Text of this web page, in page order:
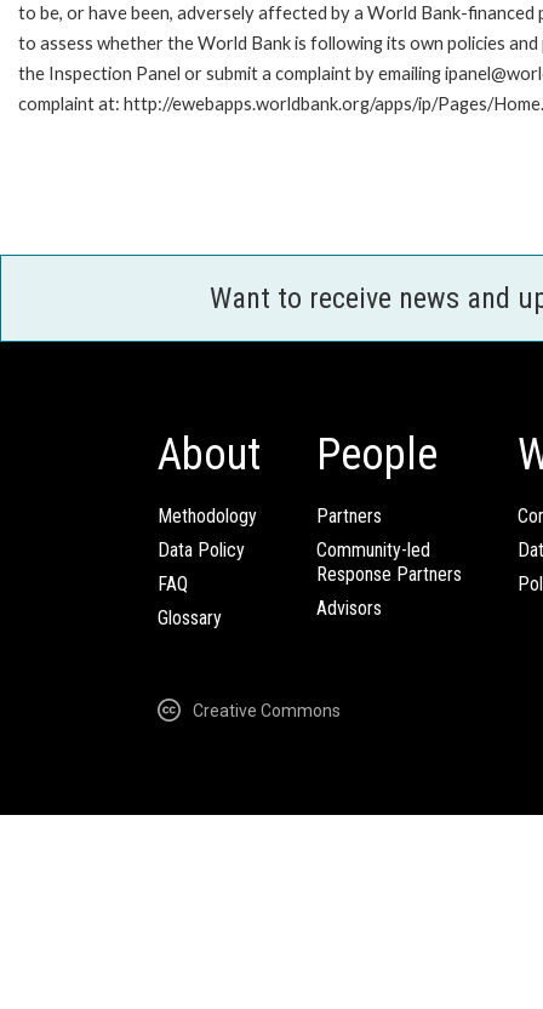
to be, or have been, adversely affected by a World Bank-
to assess whether the World Bank is following its own policies
the Inspection Panel or submit a complaint by emailing
complaint at: http://ewebapps.worldbank.org/apps/ip/Pages/
Want to receive news and
About
Methodology
Data Policy
FAQ
Glossary
People
Partners
Community-led
Response Partners
Advisors
Creative Commons